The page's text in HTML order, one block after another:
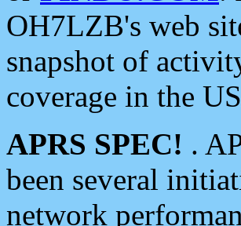
OH7LZB's web
snapshot of
coverage in the
APRS SPEC! .
been several
network